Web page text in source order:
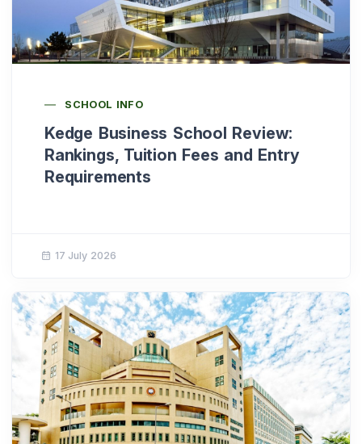
SCHOOL INFO
Kedge Business School Review:
Rankings, Tuition Fees and Entry
Requirements
17 July 2026